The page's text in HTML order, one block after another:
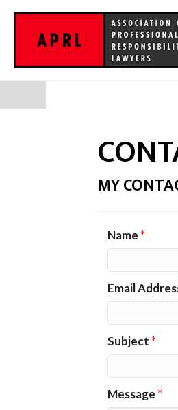
MY
Name *
Email
Subject *
Message *